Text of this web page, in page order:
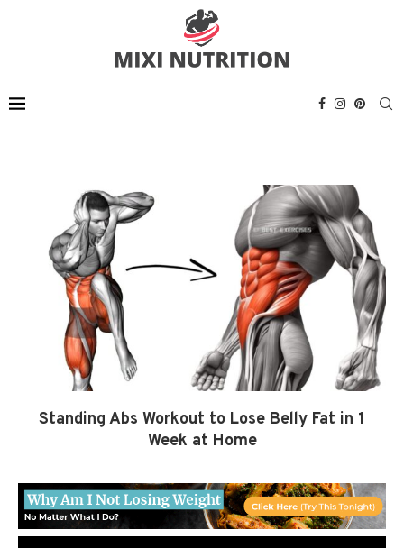
Standing Abs Workout to Lose Belly Fat in 1
Week at Home